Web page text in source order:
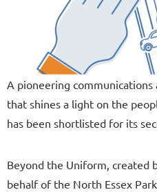
A pioneering
that shines a light on the
has been shortlisted for its
Beyond the Uniform, created
behalf of the North Essex